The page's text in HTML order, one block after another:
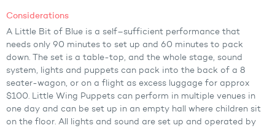
Considerations
A Little Bit of Blue is a self–sufficient performance that
needs only 90 minutes to set up and 60 minutes to pack
down. The set is a table-top, and the whole stage, sound
system, lights and puppets can pack into the back of a 8
seater-wagon, or on a flight as excess luggage for approx
$100. Little Wing Puppets can perform in multiple venues in
one day and can be set up in an empty hall where children sit
on the floor. All lights and sound are set up and operated by